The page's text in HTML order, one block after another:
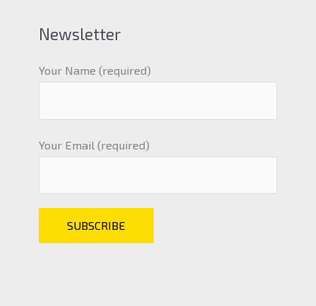
Newsletter
Your Name (required)
Your Email (required)